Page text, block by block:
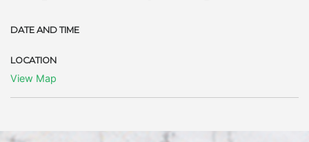
DATE AND TIME
LOCATION
View Map